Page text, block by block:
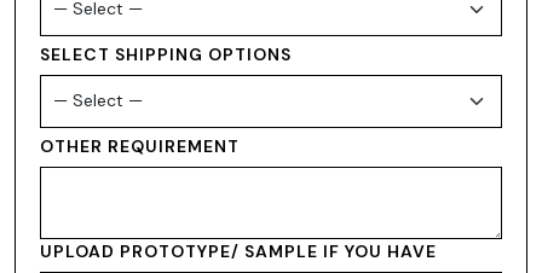
SELECT SHIPPING OPTIONS
OTHER REQUIREMENT
UPLOAD PROTOTYPE/ SAMPLE IF YOU HAVE